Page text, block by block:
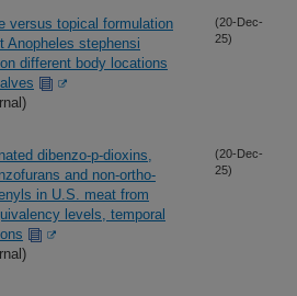
versus topical formulation
Anopheles stephensi
different body locations
(20-Dec-
25)
dibenzo-p-dioxins,
and non-ortho-
in U.S. meat from
levels, temporal
(20-Dec-
25)